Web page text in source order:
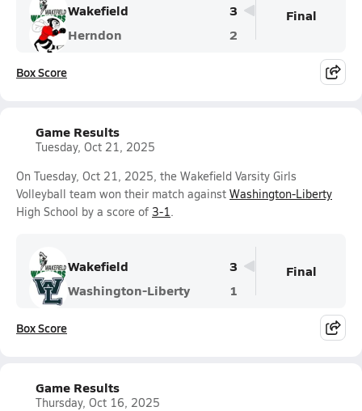
Wakefield
3
Herndon
2
Final
Box Score
Game Results
Tuesday, Oct 21, 2025
On Tuesday, Oct 21, 2025, the Wakefield Varsity Girls
Volleyball team won their match against Washington-Liberty
High School by a score of 3-1.
Wakefield
3
Washington-Liberty
1
Final
Box Score
Game Results
Thursday, Oct 16, 2025